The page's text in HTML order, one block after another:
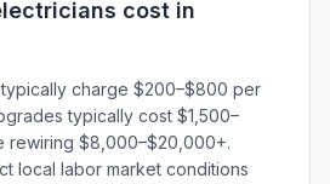
cost in
typically charge $200–$800 per
typically cost $1,500–
rewiring $8,000–$20,000+.
local labor market conditions